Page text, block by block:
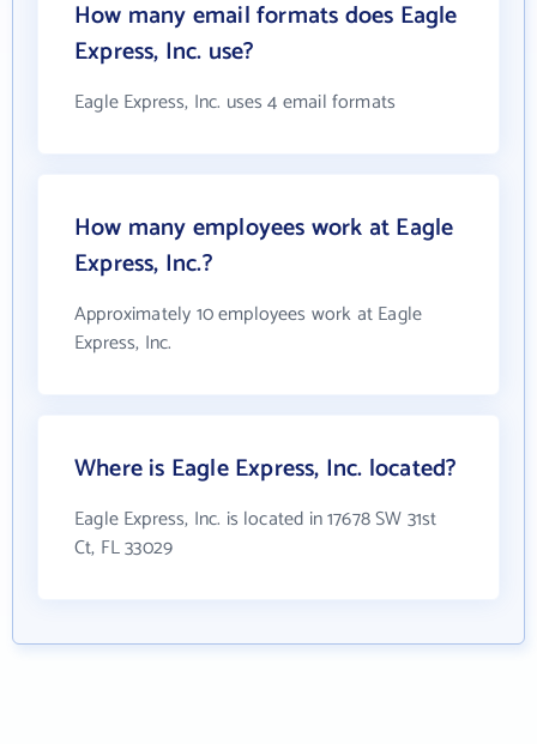
How many email formats does Eagle
Express, Inc. use?
Eagle Express, Inc. uses 4 email formats
How many employees work at Eagle
Express, Inc.?
Approximately 10 employees work at Eagle
Express, Inc.
Where is Eagle Express, Inc. located?
Eagle Express, Inc. is located in 17678 SW 31st
Ct, FL 33029